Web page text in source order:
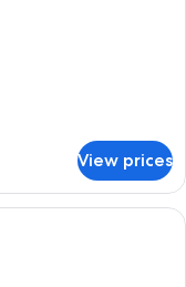
View prices
with a large bed, a